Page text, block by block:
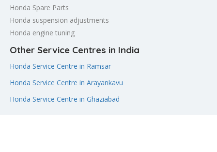
Honda Spare Parts
Honda suspension adjustments
Honda engine tuning
Other Service Centres in India
Honda Service Centre in Ramsar
Honda Service Centre in Arayankavu
Honda Service Centre in Ghaziabad